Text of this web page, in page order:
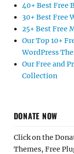
40+ Best Free
30+ Best Free
25+ Best Free
Our Top 10+
WordPress
Our Free and
Collection
DONATE NOW
Click on the
Themes, Free